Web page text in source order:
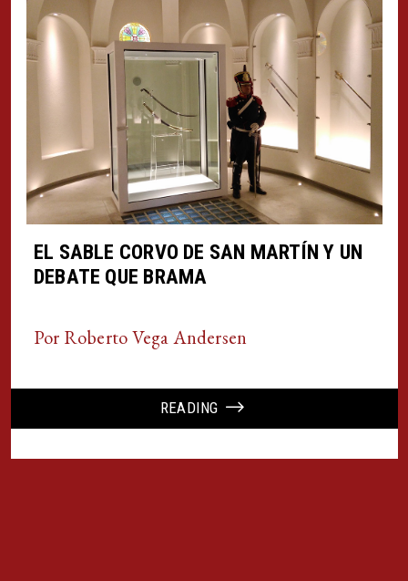
EL SABLE CORVO DE SAN MARTÍN Y UN
DEBATE QUE BRAMA
Por Roberto Vega Andersen
READING